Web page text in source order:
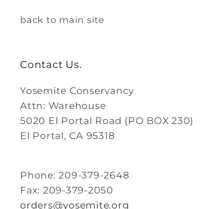
back to main site
Contact Us.
Yosemite Conservancy
Attn: Warehouse
5020 El Portal Road (PO BOX 230)
El Portal, CA 95318
Phone: 209-379-2648
Fax: 209-379-2050
orders@yosemite.org